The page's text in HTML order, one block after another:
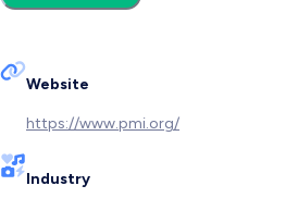
Website
https://www.pmi.org/
Industry